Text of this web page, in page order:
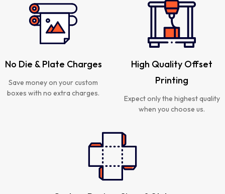
No Die & Plate Charges
Save money on your custom
boxes with no extra charges.
High Quality Offset
Printing
Expect only the highest quality
when you choose us.